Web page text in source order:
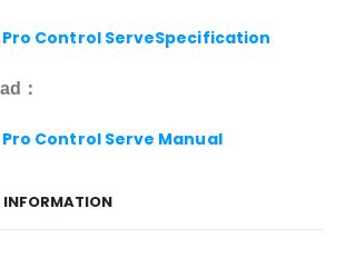
Control ServeSpecification
：
Control Serve Manual